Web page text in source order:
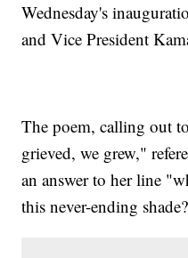
Wednesday's
and Vice President
The poem, calling out
grieved, we grew,"
an answer to her line
this never-ending